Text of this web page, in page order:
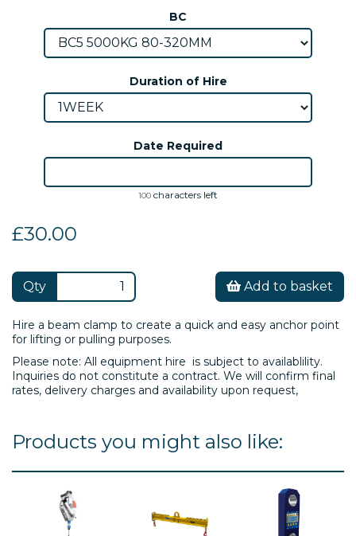
BC
Duration of Hire
Date Required
100 characters left
£30.00
Qty Add to basket
Hire a beam clamp to create a quick and easy anchor point
for lifting or pulling purposes.
Please note: All equipment hire is subject to availablility.
Inquiries do not constitute a contract. We will confirm final
rates, delivery charges and availability upon request,
Products you might also like: